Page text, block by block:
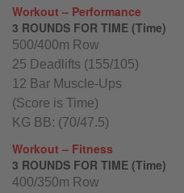
Workout – Performance
3 ROUNDS FOR TIME (Time)
500/400m Row
25 Deadlifts (155/105)
12 Bar Muscle-Ups
(Score is Time)
KG BB: (70/47.5)
Workout – Fitness
3 ROUNDS FOR TIME (Time)
400/350m Row